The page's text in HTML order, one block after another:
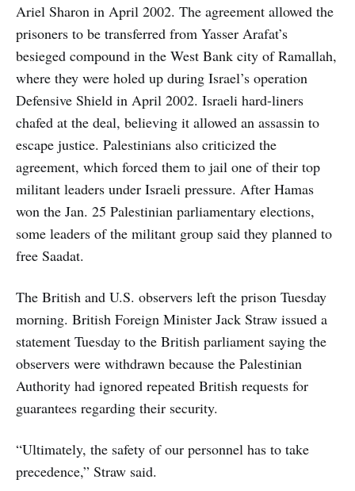
Ariel Sharon in April 2002. The agreement allowed the
prisoners to be transferred from Yasser Arafat’s
besieged compound in the West Bank city of Ramallah,
where they were holed up during Israel’s operation
Defensive Shield in April 2002. Israeli hard-liners
chafed at the deal, believing it allowed an assassin to
escape justice. Palestinians also criticized the
agreement, which forced them to jail one of their top
militant leaders under Israeli pressure. After Hamas
won the Jan. 25 Palestinian parliamentary elections,
some leaders of the militant group said they planned to
free Saadat.
The British and U.S. observers left the prison Tuesday
morning. British Foreign Minister Jack Straw issued a
statement Tuesday to the British parliament saying the
observers were withdrawn because the Palestinian
Authority had ignored repeated British requests for
guarantees regarding their security.
“Ultimately, the safety of our personnel has to take
precedence,” Straw said.